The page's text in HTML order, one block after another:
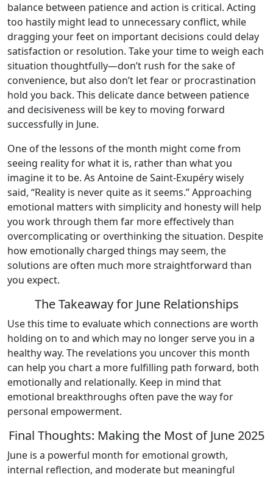
balance between patience and action is critical. Acting
too hastily might lead to unnecessary conflict, while
dragging your feet on important decisions could delay
satisfaction or resolution. Take your time to weigh each
situation thoughtfully—don’t rush for the sake of
convenience, but also don’t let fear or procrastination
hold you back. This delicate dance between patience
and decisiveness will be key to moving forward
successfully in June.
One of the lessons of the month might come from
seeing reality for what it is, rather than what you
imagine it to be. As Antoine de Saint-Exupéry wisely
said, “Reality is never quite as it seems.” Approaching
emotional matters with simplicity and honesty will help
you work through them far more effectively than
overcomplicating or overthinking the situation. Despite
how emotionally charged things may seem, the
solutions are often much more straightforward than
you expect.
The Takeaway for June Relationships
Use this time to evaluate which connections are worth
holding on to and which may no longer serve you in a
healthy way. The revelations you uncover this month
can help you chart a more fulfilling path forward, both
emotionally and relationally. Keep in mind that
emotional breakthroughs often pave the way for
personal empowerment.
Final Thoughts: Making the Most of June 2025
June is a powerful month for emotional growth,
internal reflection, and moderate but meaningful